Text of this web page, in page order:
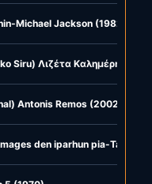
Michael Jackson (1982)
Siru) Λιζέτα Καλημέρη &
Antonis Remos (2002)
den iparhun pia-Ta